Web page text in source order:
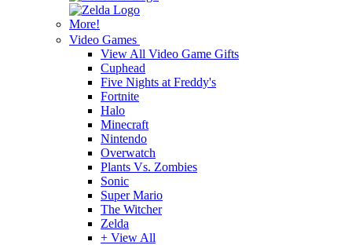
More!
Video Games
View All Video Game Gifts
Cuphead
Five Nights at Freddy's
Fortnite
Halo
Minecraft
Nintendo
Overwatch
Plants Vs. Zombies
Sonic
Super Mario
The Witcher
Zelda
+ View All